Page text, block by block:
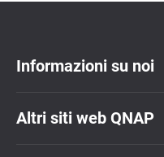
Informazioni su noi
Altri siti web QNAP